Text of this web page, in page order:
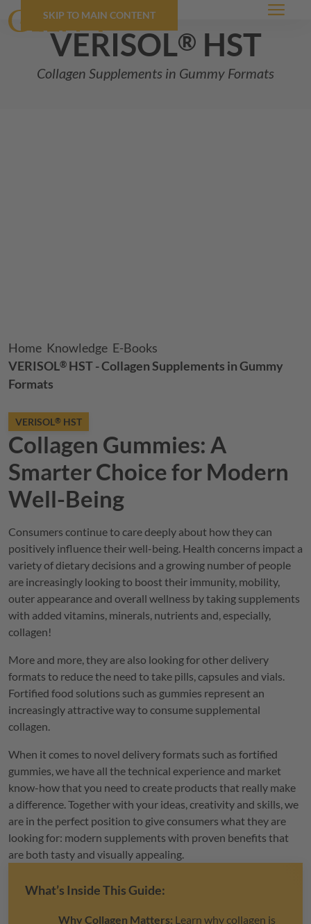
SKIP TO MAIN CONTENT Menu
VERISOL® hst
Collagen Supplements in Gummy Formats
Breadcrumb
Home Knowledge E-Books
VERISOL® HST - Collagen Supplements in Gummy
Formats
VERISOL® HST
Collagen Gummies: A
Smarter Choice for Modern
Well-Being
Consumers continue to care deeply about how they can
positively influence their well-being. Health concerns impact a
variety of dietary decisions and a growing number of people
are increasingly looking to boost their immunity, mobility,
outer appearance and overall wellness by taking supplements
with added vitamins, minerals, nutrients and, especially,
collagen!
More and more, they are also looking for other delivery
formats to reduce the need to take pills, capsules and vials.
Fortified food solutions such as gummies represent an
increasingly attractive way to consume supplemental
collagen.
When it comes to novel delivery formats such as fortified
gummies, we have all the technical experience and market
know-how that you need to create products that really make
a difference. Together with your ideas, creativity and skills, we
are in the perfect position to give consumers what they are
looking for: modern supplements with proven benefits that
are both tasty and visually appealing.
What’s Inside This Guide:
Why Collagen Matters: Learn why collagen is